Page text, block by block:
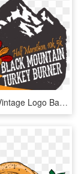
American Vintage Logo Badge, HD Png Download